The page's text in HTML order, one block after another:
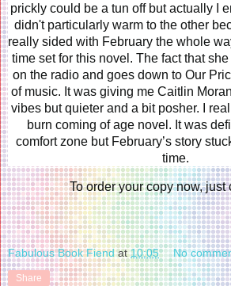
prickly could be a tun off but actually I
didn't particularly warm to the other
really sided with February the whole
time set for this novel. The fact that
on the radio and goes down to Our
of music. It was giving me Caitlin
vibes but quieter and a bit posher. I
burn coming of age novel. It was
comfort zone but February’s story
time.
To order your copy now,
Fabulous Book Fiend at10:05 No
Share